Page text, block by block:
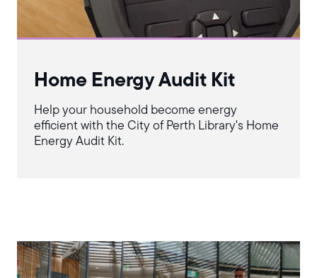
Home Energy Audit Kit
Help your household become energy
efficient with the City of Perth Library's Home
Energy Audit Kit.